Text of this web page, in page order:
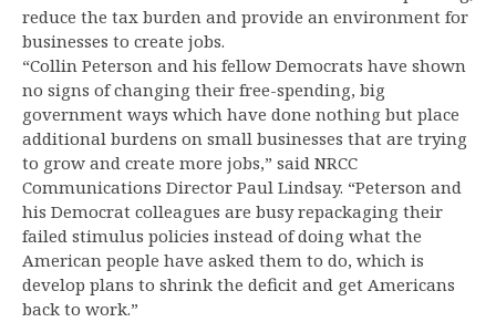
reduce the tax burden and provide an environment for
businesses to create jobs.
“Collin Peterson and his fellow Democrats have shown
no signs of changing their free-spending, big
government ways which have done nothing but place
additional burdens on small businesses that are trying
to grow and create more jobs,” said NRCC
Communications Director Paul Lindsay. “Peterson and
his Democrat colleagues are busy repackaging their
failed stimulus policies instead of doing what the
American people have asked them to do, which is
develop plans to shrink the deficit and get Americans
back to work.”